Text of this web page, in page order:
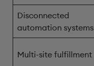
Disconnected
automation systems
Multi-site fulfillment